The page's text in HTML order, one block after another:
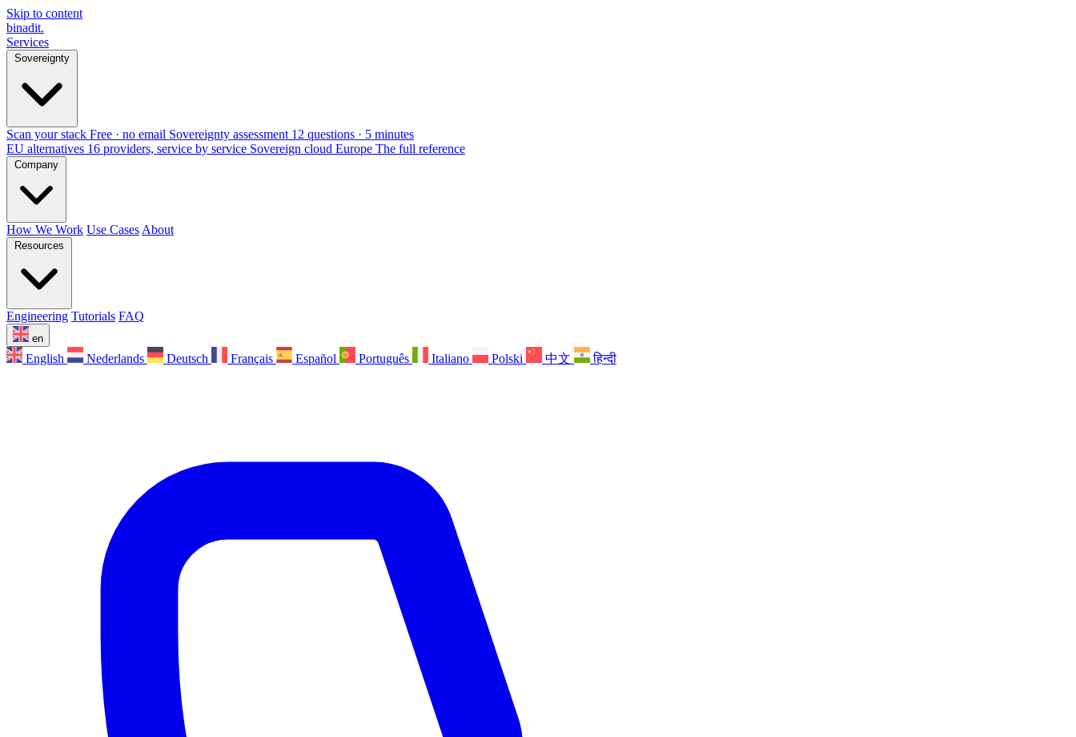
Skip to content
binadit.
Services
Sovereignty
Scan your stack Free · no email Sovereignty assessment 12 questions · 5 minutes
EU alternatives 16 providers, service by service Sovereign cloud Europe The full reference
Company
How We Work Use Cases About
Resources
Engineering Tutorials FAQ
en
English Nederlands Deutsch Français Español Português Italiano Polski 中文 हिन्दी